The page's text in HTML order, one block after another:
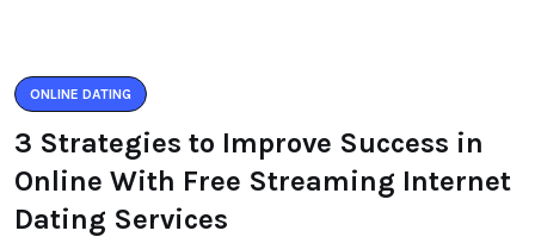
ONLINE DATING
3 Strategies to Improve Success in
Online With Free Streaming Internet
Dating Services